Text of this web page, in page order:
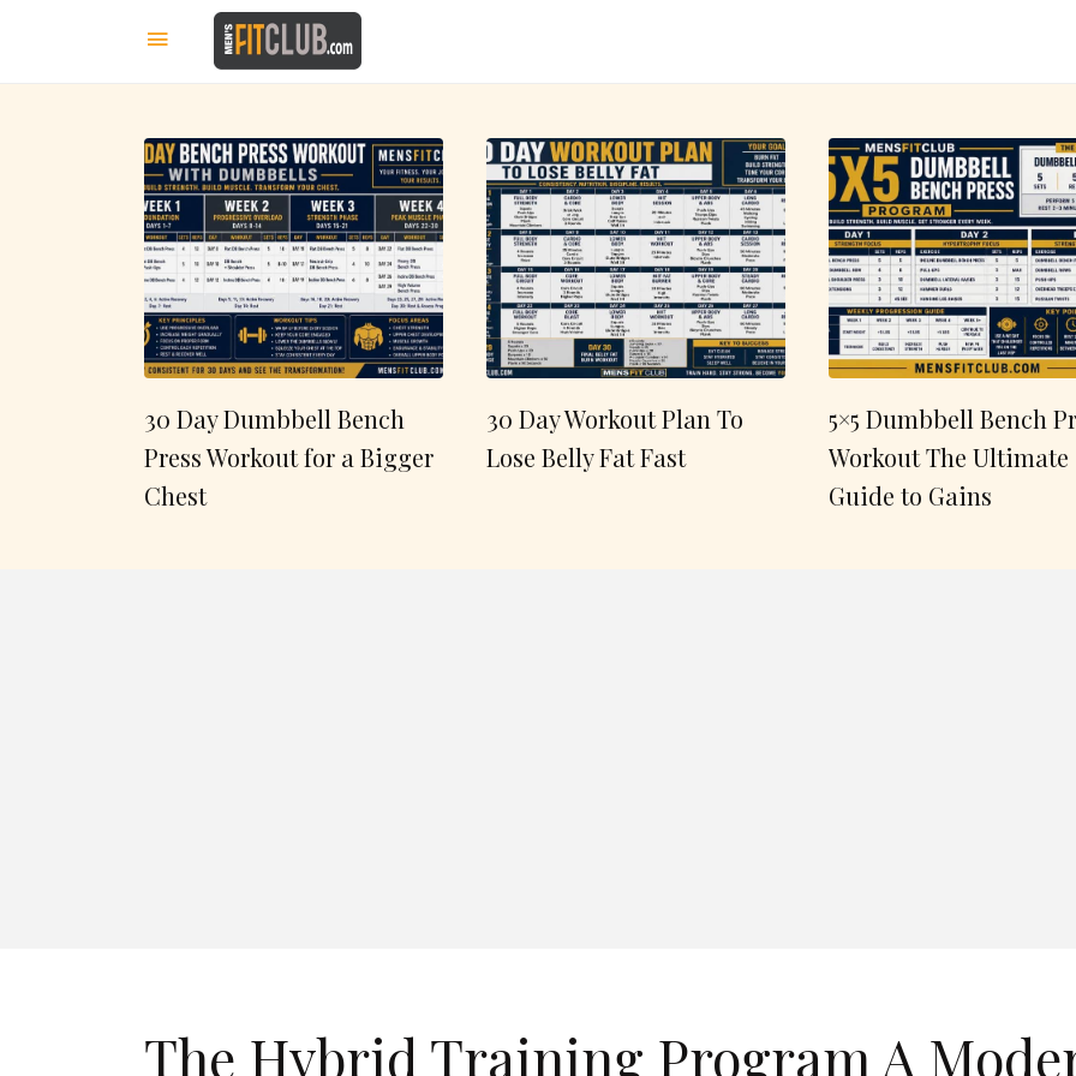
30 Day Dumbbell Bench
Press Workout for a Bigger
Chest
30 Day Workout Plan To
Lose Belly Fat Fast
5×5 Dumbbell Bench
Workout The Ultimate
Guide to Gains
The Hybrid Training Program A